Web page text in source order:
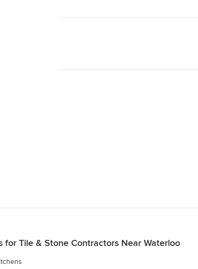
for Tile & Stone Contractors Near Waterloo